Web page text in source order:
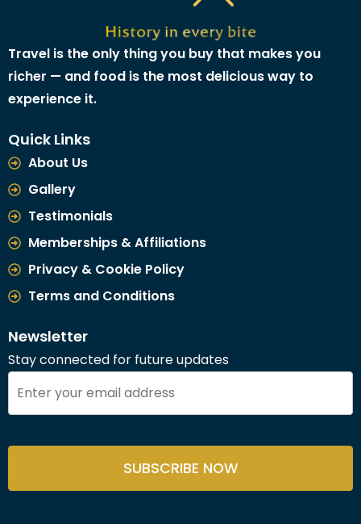
Travel is the only thing you buy that makes you
richer — and food is the most delicious way to
experience it.
Quick Links
About Us
Gallery
Testimonials
Memberships & Affiliations
Privacy & Cookie Policy
Terms and Conditions
Newsletter
Stay connected for future updates
SUBSCRIBE NOW